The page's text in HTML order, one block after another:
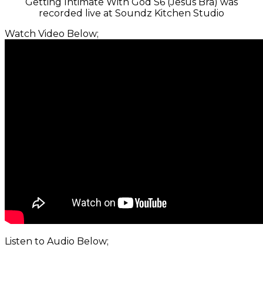
recorded live at Soundz Kitchen Studio
Watch Video Below;
Listen to Audio Below;